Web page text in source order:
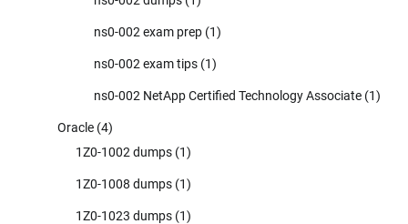
ns0-002 exam prep (1)
ns0-002 exam tips (1)
ns0-002 NetApp Certified Technology Associate (1)
Oracle (4)
1Z0-1002 dumps (1)
1Z0-1008 dumps (1)
1Z0-1023 dumps (1)